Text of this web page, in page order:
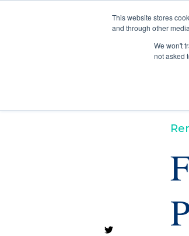
This website stores
and through other
We won't
not asked